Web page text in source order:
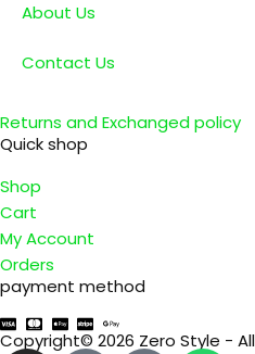
About Us
Contact Us
Returns and Exchanged policy
Quick shop
Shop
Cart
My Account
Orders
payment method
Copyright© 2026 Zero Style -